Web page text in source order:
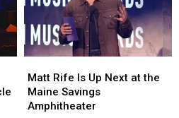
New
Waterfront
Soccer
Stadium
New
Waterfront
Soccer
Stadium
Rife
Is
Up
Matt Rife Is Up Next at the
Maine Savings
Amphitheater
Rife
Is
Up